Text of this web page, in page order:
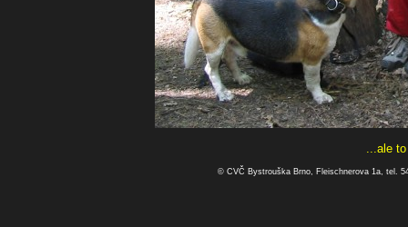
...ale
© CVČ Bystrouška Brno, Fleischnerova 1a, tel.